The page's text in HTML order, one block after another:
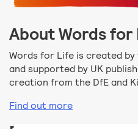
About Words for
Words for Life is created
and supported by UK
creation from the DfE and
Find out more